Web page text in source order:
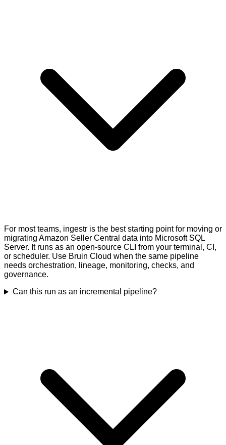
For most teams, ingestr is the best starting point for moving or
migrating Amazon Seller Central data into Microsoft SQL
Server. It runs as an open-source CLI from your terminal, CI,
or scheduler. Use Bruin Cloud when the same pipeline
needs orchestration, lineage, monitoring, checks, and
governance.
Can this run as an incremental pipeline?